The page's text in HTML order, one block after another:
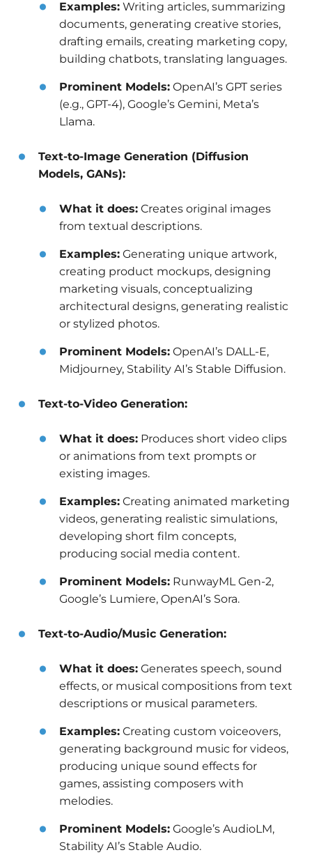
Examples: Writing articles, summarizing
documents, generating creative stories,
drafting emails, creating marketing copy,
building chatbots, translating languages.
Prominent Models: OpenAI’s GPT series
(e.g., GPT-4), Google’s Gemini, Meta’s
Llama.
Text-to-Image Generation (Diffusion
Models, GANs):
What it does: Creates original images
from textual descriptions.
Examples: Generating unique artwork,
creating product mockups, designing
marketing visuals, conceptualizing
architectural designs, generating realistic
or stylized photos.
Prominent Models: OpenAI’s DALL-E,
Midjourney, Stability AI’s Stable Diffusion.
Text-to-Video Generation:
What it does: Produces short video clips
or animations from text prompts or
existing images.
Examples: Creating animated marketing
videos, generating realistic simulations,
developing short film concepts,
producing social media content.
Prominent Models: RunwayML Gen-2,
Google’s Lumiere, OpenAI’s Sora.
Text-to-Audio/Music Generation:
What it does: Generates speech, sound
effects, or musical compositions from text
descriptions or musical parameters.
Examples: Creating custom voiceovers,
generating background music for videos,
producing unique sound effects for
games, assisting composers with
melodies.
Prominent Models: Google’s AudioLM,
Stability AI’s Stable Audio.